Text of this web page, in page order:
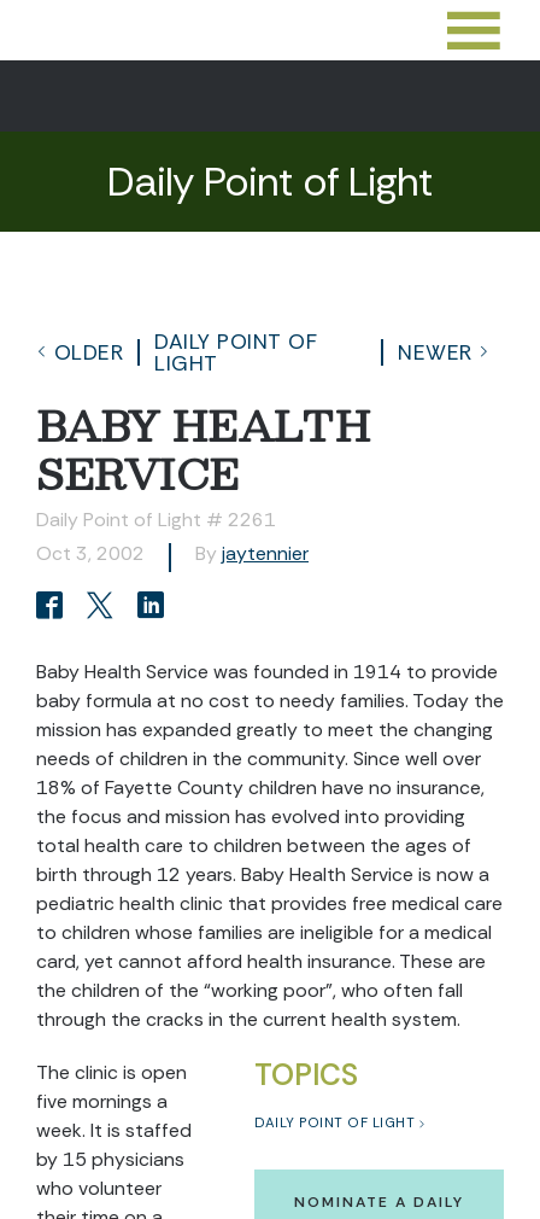
Daily Point of Light
OLDER
DAILY POINT OF
LIGHT
NEWER
BABY HEALTH
SERVICE
Daily Point of Light # 2261
Oct 3, 2002
By jaytennier
Baby Health Service was founded in 1914 to provide
baby formula at no cost to needy families. Today the
mission has expanded greatly to meet the changing
needs of children in the community. Since well over
18% of Fayette County children have no insurance,
the focus and mission has evolved into providing
total health care to children between the ages of
birth through 12 years. Baby Health Service is now a
pediatric health clinic that provides free medical care
to children whose families are ineligible for a medical
card, yet cannot afford health insurance. These are
the children of the “working poor”, who often fall
through the cracks in the current health system.
TOPICS
DAILY POINT OF LIGHT
NOMINATE A DAILY
The clinic is open
five mornings a
week. It is staffed
by 15 physicians
who volunteer